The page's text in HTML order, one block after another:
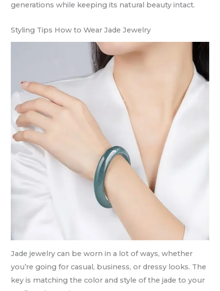
generations while keeping its natural beauty intact.
Styling Tips How to Wear Jade Jewelry
Jade jewelry can be worn in a lot of ways, whether
you’re going for casual, business, or dressy looks. The
key is matching the color and style of the jade to your